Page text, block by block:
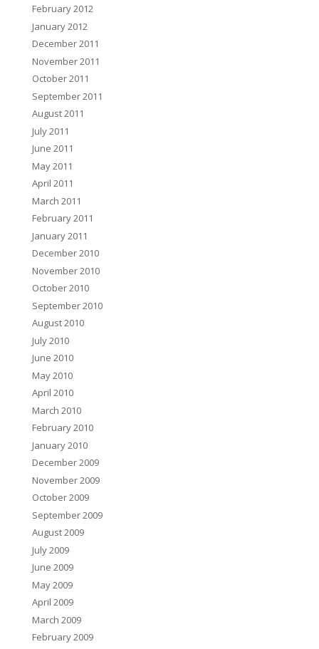
February 2012
January 2012
December 2011
November 2011
October 2011
September 2011
August 2011
July 2011
June 2011
May 2011
April 2011
March 2011
February 2011
January 2011
December 2010
November 2010
October 2010
September 2010
August 2010
July 2010
June 2010
May 2010
April 2010
March 2010
February 2010
January 2010
December 2009
November 2009
October 2009
September 2009
August 2009
July 2009
June 2009
May 2009
April 2009
March 2009
February 2009